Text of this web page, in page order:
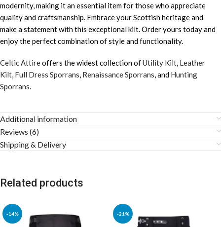
modernity, making it an essential item for those who appreciate
quality and craftsmanship. Embrace your Scottish heritage and
make a statement with this exceptional kilt. Order yours today and
enjoy the perfect combination of style and functionality.
Celtic Attireoffers the widest collection ofUtility Kilt Leather
Kilt Full Dress Sporrans Renaissance Sporrans , and Hunting
Sporrans
Additional information
Reviews (6)
Shipping & Delivery
Related products
-14% -21%